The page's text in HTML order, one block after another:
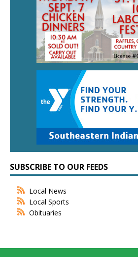
SUBSCRIBE TO OUR FEEDS
Local News
Local Sports
Obituaries